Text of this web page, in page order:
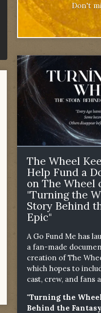
Don't
The Wheel
Help Fund a
on The Wheel
"Turning the
Story Behind
Epic"
A Go Fund Me has
a fan-made
creation of The
which hopes to
cast, crew, and fans
"Turning the
Behind the